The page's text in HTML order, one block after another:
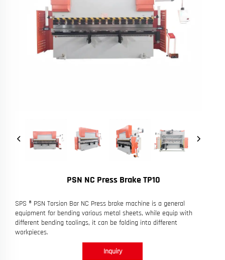
PSN NC Press Brake TP10
SPS ® PSN Torsion Bar NC Press brake machine is a general
equipment for bending various metal sheets, while equip with
different bending toolings, it can be folding into different
workpieces.
Inquiry